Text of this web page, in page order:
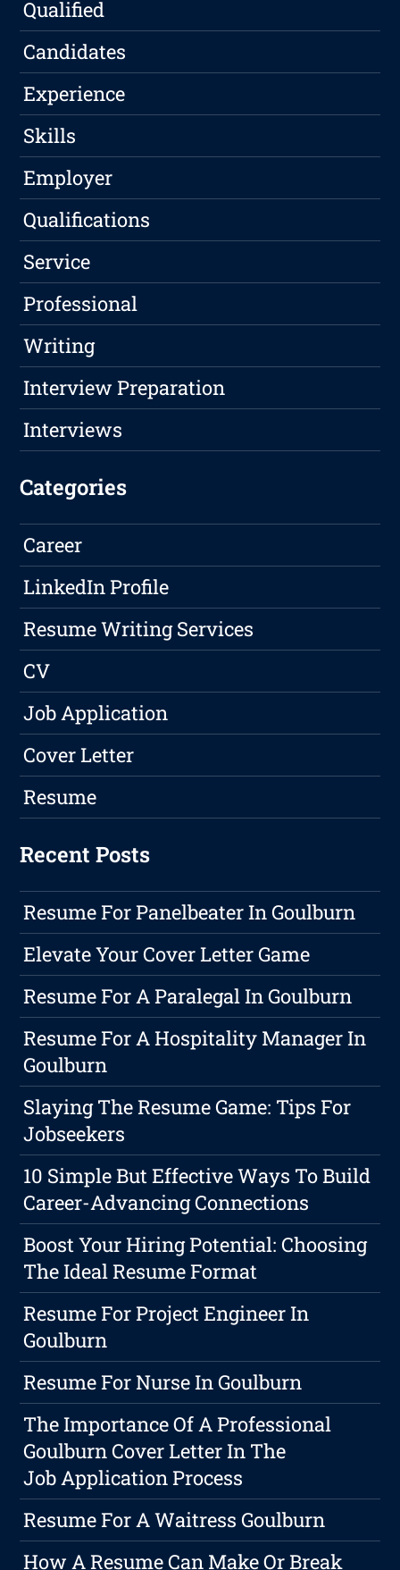
Qualified
Candidates
Experience
Skills
Employer
Qualifications
Service
Professional
Writing
Interview Preparation
Interviews
Categories
Career
LinkedIn Profile
Resume Writing Services
CV
Job Application
Cover Letter
Resume
Recent Posts
Resume For Panelbeater In Goulburn
Elevate Your Cover Letter Game
Resume For A Paralegal In Goulburn
Resume For A Hospitality Manager In
Goulburn
Slaying The Resume Game: Tips For
Jobseekers
10 Simple But Effective Ways To Build
Career-Advancing Connections
Boost Your Hiring Potential: Choosing
The Ideal Resume Format
Resume For Project Engineer In
Goulburn
Resume For Nurse In Goulburn
The Importance Of A Professional
Goulburn Cover Letter In The
Job Application Process
Resume For A Waitress Goulburn
How A Resume Can Make Or Break